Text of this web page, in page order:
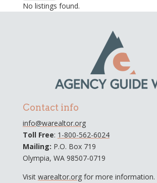
No listings found.
Contact info
info@warealtor.org
Toll Free: 1-800-562-6024
Mailing: P.O. Box 719
Olympia, WA 98507-0719
Visit warealtor.orgfor more information.